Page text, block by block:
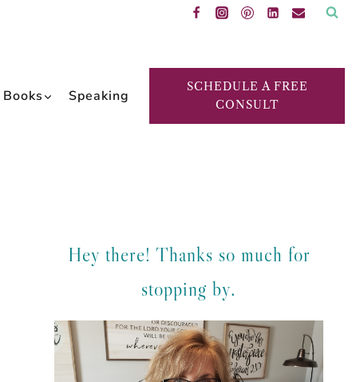
Books Speaking
SCHEDULE A FREE
CONSULT
Hey there! Thanks so much for
stopping by.